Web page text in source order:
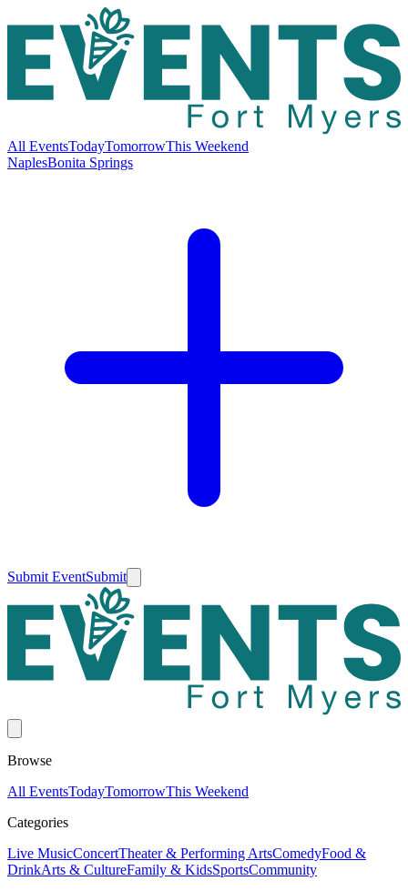
All EventsTodayTomorrowThis Weekend
NaplesBonita Springs
Submit EventSubmit
Browse
All EventsTodayTomorrowThis Weekend
Categories
Live MusicConcertTheater & Performing ArtsComedyFood &
DrinkArts & CultureFamily & KidsSportsCommunity